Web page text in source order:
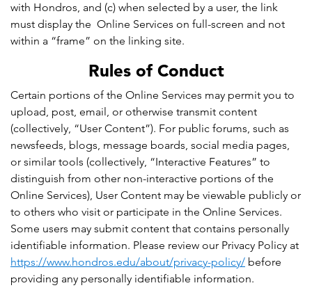
with Hondros, and (c) when selected by a user, the link
must display the Online Services on full-screen and not
within a “frame” on the linking site.
Rules of Conduct
Certain portions of the Online Services may permit you to
upload, post, email, or otherwise transmit content
(collectively, “User Content”). For public forums, such as
newsfeeds, blogs, message boards, social media pages,
or similar tools (collectively, “Interactive Features” to
distinguish from other non-interactive portions of the
Online Services), User Content may be viewable publicly or
to others who visit or participate in the Online Services.
Some users may submit content that contains personally
identifiable information. Please review our Privacy Policy at
https://www.hondros.edu/about/privacy-policy/ before
providing any personally identifiable information.